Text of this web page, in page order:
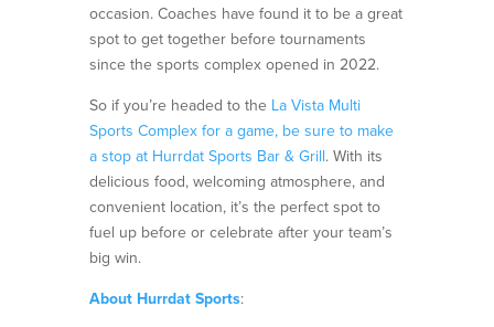
occasion. Coaches have found it to be a great
spot to get together before tournaments
since the sports complex opened in 2022.
So if you’re headed to the La Vista Multi
Sports Complex for a game, be sure to make
a stop at Hurrdat Sports Bar & Grill. With its
delicious food, welcoming atmosphere, and
convenient location, it’s the perfect spot to
fuel up before or celebrate after your team’s
big win.
About Hurrdat Sports: